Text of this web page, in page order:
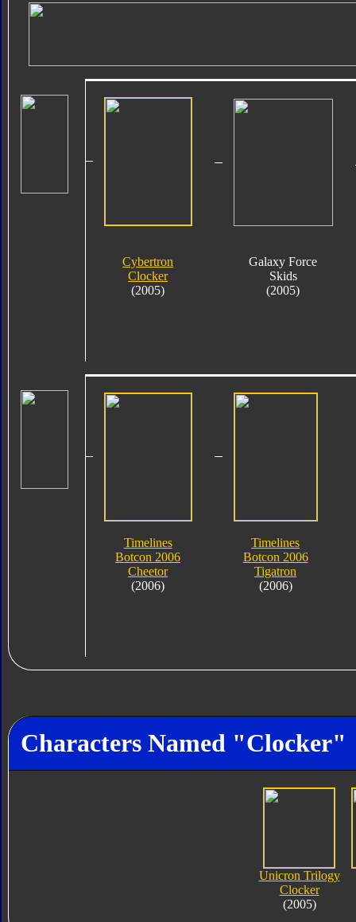
Cybertron
Clocker
(2005)
Galaxy Force
Skids
(2005)
Timelines
Botcon 2006
Cheetor
(2006)
Timelines
Botcon 2006
Tigatron
(2006)
Characters Named "Clocker"
Unicron Trilogy
Clocker
(2005)